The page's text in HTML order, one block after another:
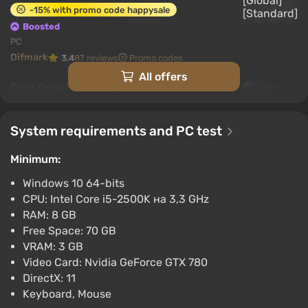
The backstory of the game world
The action of the game takes place in the USA,
although the apocalypse in Days Gone happened
simultaneously around the world and very quickly.
The few survivors recalled that cities and homes
turned into graveyards, planes fell from the sky, and
the only question became one of survival.
-15% with promo code happysale
Boosted
PC
Difmark 3.487 reviews Promo codes
Days Gone (PC) [Europe] [Standard]
Boosted
PC
Days Gone (PC) [Turkey] [Standard]
$19.6
-15% with promo code happysale
Boosted
PC
Difmark 3.487 reviews
All offers
System requirements and PC test
Minimum:
Windows 10 64-bits
CPU: Intel Core i5-2500K на 3,3 GHz
RAM: 8 GB
Free Space: 70 GB
VRAM: 3 GB
Video Card: Nvidia GeForce GTX 780
DirectX: 11
Keyboard, Mouse